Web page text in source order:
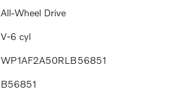
All-Wheel Drive
V-6 cyl
WP1AF2A50RLB56851
B56851